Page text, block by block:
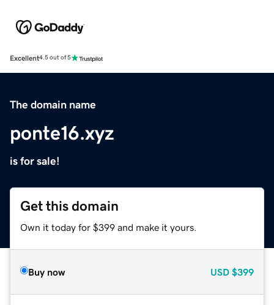
Excellent4.5 out of 5
The domain name
ponte16.xyz
is for sale!
Get this domain
Own it today for $399 and make it yours.
Buy now USD $399